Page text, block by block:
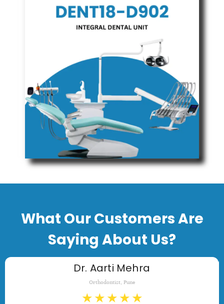
What Our Customers Are
Saying About Us?
Dr. Aarti Mehra
Orthodontist, Pune
★ ★ ★ ★ ★